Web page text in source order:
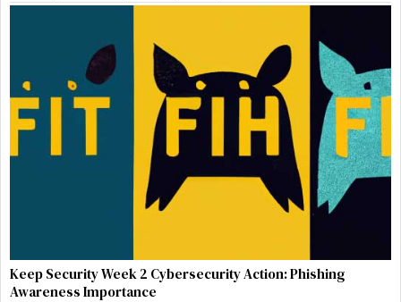
Keep Security Week 2 Cybersecurity Action: Phishing
Awareness Importance